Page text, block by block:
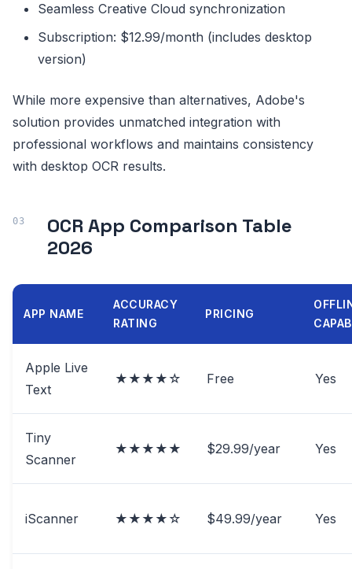
Seamless Creative Cloud synchronization
Subscription: $12.99/month (includes desktop
version)
While more expensive than alternatives, Adobe's
solution provides unmatched integration with
professional workflows and maintains consistency
with desktop OCR results.
OCR App Comparison Table
2026
APP NAME
ACCURACY
RATING
PRICING
Apple Live
Text
★★★★☆ Free Yes
Tiny
Scanner
★★★★★ $29.99/year Yes
iScanner ★★★★☆ $49.99/year Yes